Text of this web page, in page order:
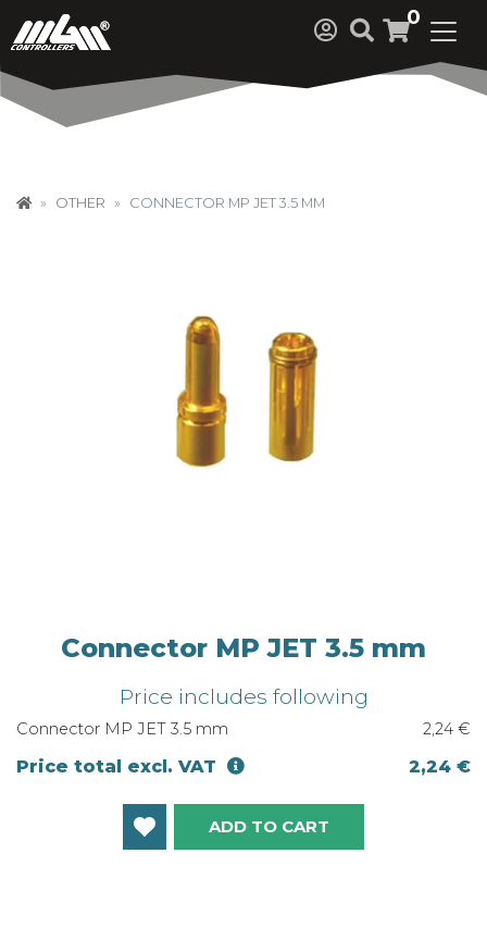
0
OTHER CONNECTOR MP JET 3.5 MM
Connector MP JET 3.5 mm
Price includes following
Connector MP JET 3.5 mm 2,24 €
Price total excl. VAT 2,24 €
ADD TO CART